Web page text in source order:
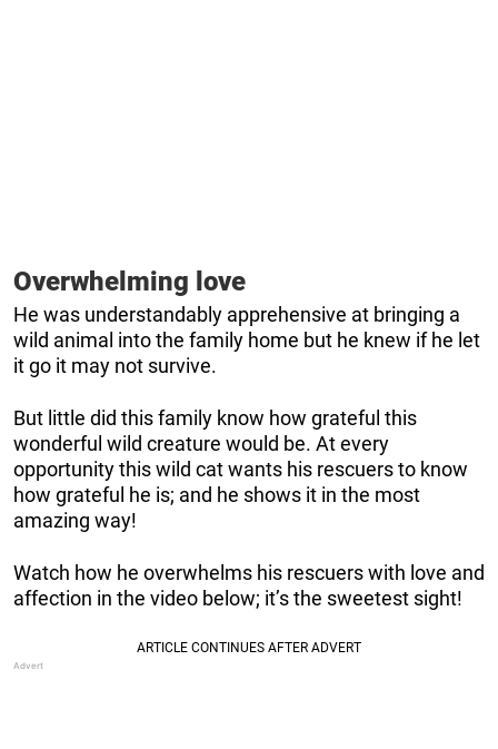
Overwhelming love
He was understandably apprehensive at bringing a
wild animal into the family home but he knew if he let
it go it may not survive.
But little did this family know how grateful this
wonderful wild creature would be. At every
opportunity this wild cat wants his rescuers to know
how grateful he is; and he shows it in the most
amazing way!
Watch how he overwhelms his rescuers with love and
affection in the video below; it’s the sweetest sight!